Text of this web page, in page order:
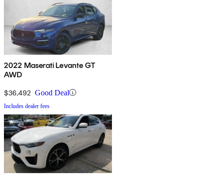
2022 Maserati Levante GT
AWD
$36,492 Good Deal
Includes dealer fees